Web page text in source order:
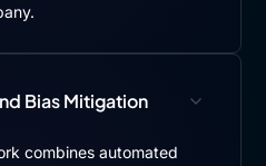
Bias Mitigation
combines automated